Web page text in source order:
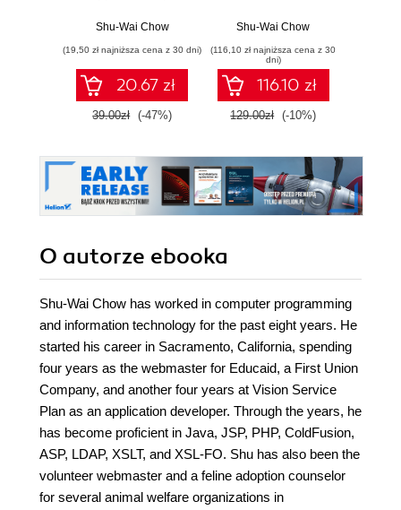
Shu-Wai Chow
(19,50 zł najniższa cena z 30 dni)
20.67 zł
39.00zł (-47%)
Google Maps,
YouTube, MSN
Search, Yahoo!.
Create practical
mashups in PHP
grabbing and
Flickr, Amazon,
YouTube, MSN
Search, Yahoo!,
Last.fm, and
Shu-Wai Chow
(116,10 zł najniższa cena z 30
dni)
116.10 zł
129.00zł (-10%)
O autorze ebooka
Shu-Wai Chow has worked in computer programming
and information technology for the past eight years. He
started his career in Sacramento, California, spending
four years as the webmaster for Educaid, a First Union
Company, and another four years at Vision Service
Plan as an application developer. Through the years, he
has become proficient in Java, JSP, PHP, ColdFusion,
ASP, LDAP, XSLT, and XSL-FO. Shu has also been the
volunteer webmaster and a feline adoption counselor
for several animal welfare organizations in